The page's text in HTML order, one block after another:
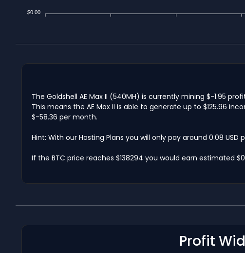
$0.00
The Goldshell AE Max II (540MH) is currently mining $-1.95
This means the AE Max II is able to generate up to $125.96
$-58.36 per month.
Hint: With our Hosting Plans you will only pay around 0.08 USD
If the BTC price reaches $138294 you would earn estimated
Profit